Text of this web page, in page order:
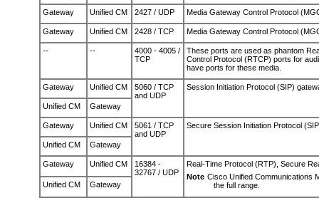
Gateway Unified CM 2427 / UDP Media Gateway Control Protocol
Gateway Unified CM 2428 / TCP Media Gateway Control Protocol
-- --
4000 - 4005 /
TCP
These ports are used as phantom
Control Protocol (RTCP) ports for
have ports for these media
Gateway Unified CM
5060 / TCP
and UDP
Session Initiation Protocol (SIP)
Unified CM Gateway
Gateway Unified CM
5061 / TCP
and UDP
Secure Session Initiation Protocol
Unified CM Gateway
Gateway Unified CM
16384 -
32767 / UDP
Real-Time Protocol (RTP), Secure
Note Cisco Unified Communications
the full range.
Unified CM Gateway